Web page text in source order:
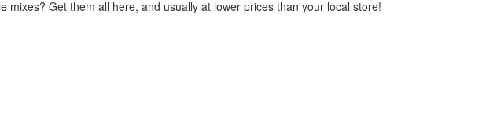
Get them all here, and usually at lower prices than your local store!